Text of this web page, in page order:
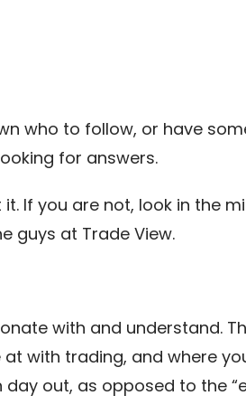
who to follow, or have
for answers.
you are not, look in the
guys at Trade View.
with and understand.
with trading, and where
out, as opposed to the